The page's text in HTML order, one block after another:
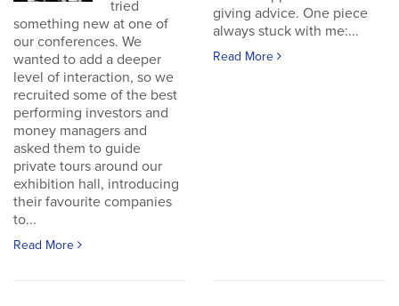
tried
something new at one of
our conferences. We
wanted to add a deeper
level of interaction, so we
recruited some of the best
performing investors and
money managers and
asked them to guide
private tours around our
exhibition hall, introducing
their favourite companies
to...
Read More
giving advice. One piece
always stuck with me:...
Read More